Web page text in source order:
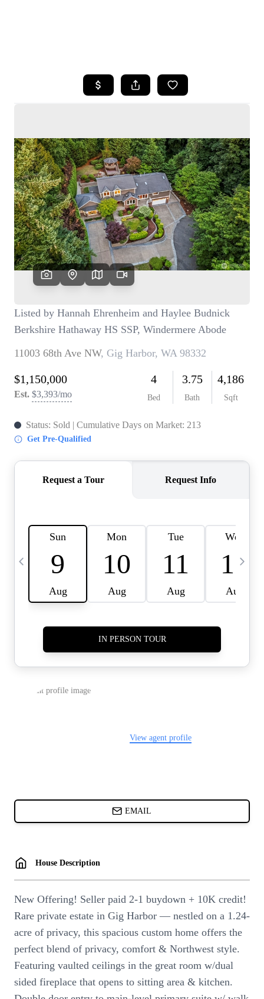
SEARCH LISTINGS
SELLING
HOME VALUE
WHO WE ARE
CAREERS
CONNECT
TOP AREAS